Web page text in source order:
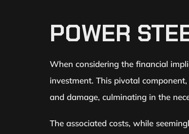
POWER
When considering the financial
investment. This pivotal
and damage, culminating in the
The associated costs, while